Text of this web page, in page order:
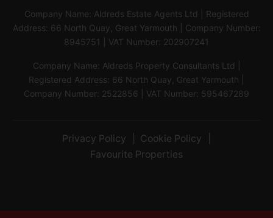
Company Name: Aldreds Estate Agents Ltd | Registered
Address: 66 North Quay, Great Yarmouth | Company Number:
8945751 | VAT Number: 202907241
Company Name: Aldreds Property Consultants Ltd |
Registered Address: 66 North Quay, Great Yarmouth |
Company Number: 2522856 | VAT Number: 595467289
Privacy Policy
Cookie Policy
Favourite Properties